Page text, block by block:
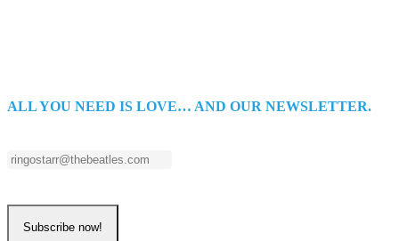
ALL YOU NEED IS LOVE… AND OUR NEWSLETTER.